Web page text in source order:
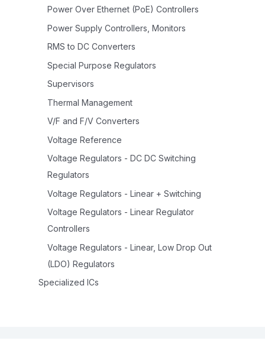
Power Over Ethernet (PoE) Controllers
Power Supply Controllers, Monitors
RMS to DC Converters
Special Purpose Regulators
Supervisors
Thermal Management
V/F and F/V Converters
Voltage Reference
Voltage Regulators - DC DC Switching
Regulators
Voltage Regulators - Linear + Switching
Voltage Regulators - Linear Regulator
Controllers
Voltage Regulators - Linear, Low Drop Out
(LDO) Regulators
Specialized ICs